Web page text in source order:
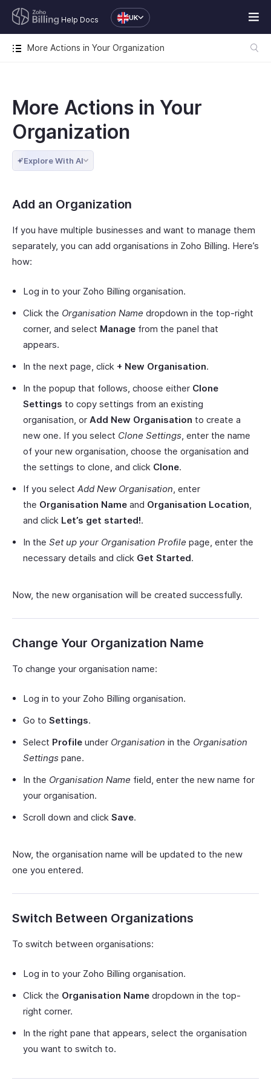
Help Docs UK
More Actions in Your Organization
More Actions in Your
Organization
Explore With AI
Add an Organization
If you have multiple businesses and want to manage them
separately, you can add organisations in Zoho Billing. Here’s
how:
Log in to your Zoho Billing organisation.
Click the Organisation Name dropdown in the top-right
corner, and select Manage from the panel that
appears.
In the next page, click + New Organisation.
In the popup that follows, choose either Clone
Settings to copy settings from an existing
organisation, or Add New Organisation to create a
new one. If you select Clone Settings, enter the name
of your new organisation, choose the organisation and
the settings to clone, and click Clone.
If you select Add New Organisation, enter
the Organisation Name and Organisation Location,
and click Let’s get started!.
In the Set up your Organisation Profile page, enter the
necessary details and click Get Started.
Now, the new organisation will be created successfully.
Change Your Organization Name
To change your organisation name:
Log in to your Zoho Billing organisation.
Go to Settings.
Select Profile under Organisation in the Organisation
Settings pane.
In the Organisation Name field, enter the new name for
your organisation.
Scroll down and click Save.
Now, the organisation name will be updated to the new
one you entered.
Switch Between Organizations
To switch between organisations:
Log in to your Zoho Billing organisation.
Click the Organisation Name dropdown in the top-
right corner.
In the right pane that appears, select the organisation
you want to switch to.